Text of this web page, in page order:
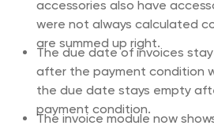
accessories also have
were not always calculated
are summed up right.
The due date of invoices
after the payment condition
the due date stays empty
payment condition.
The invoice module now